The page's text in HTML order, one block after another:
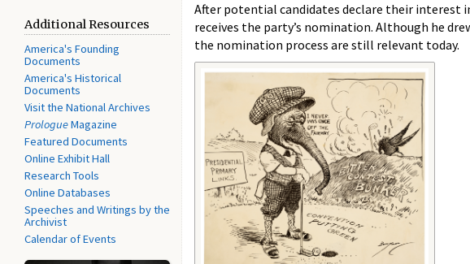
Additional Resources
America's Founding
Documents
America's Historical
Documents
Visit the National Archives
PrologueMagazine
Featured Documents
Online Exhibit Hall
Research Tools
Online Databases
Speeches and Writings by the
Archivist
Calendar of Events
After potential candidates declare their interest
receives the party’s nomination. Although he
the nomination process are still relevant today.